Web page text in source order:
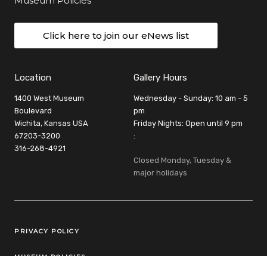
Click here to join our eNews list
Location
1400 West Museum
Boulevard
Wichita, Kansas USA
67203-3200
316-268-4921
Gallery Hours
Wednesday - Sunday: 10 am - 5
pm
Friday Nights: Open until 9 pm
:
Closed Monday, Tuesday &
major holidays
Legal Links
PRIVACY POLICY